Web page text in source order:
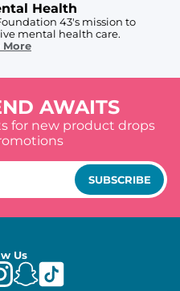
Health
43's mission to
mental health care.
More
AWAITS
for new product drops
SUBSCRIBE
Us